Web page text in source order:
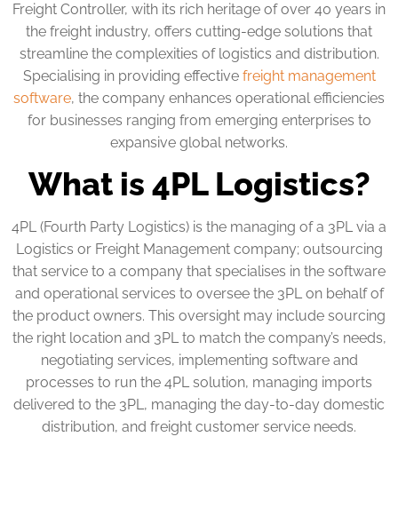
Freight Controller, with its rich heritage of over 40 years in
the freight industry, offers cutting-edge solutions that
streamline the complexities of logistics and distribution.
Specialising in providing effective freight management
software, the company enhances operational efficiencies
for businesses ranging from emerging enterprises to
expansive global networks.
What is 4PL Logistics?
4PL (Fourth Party Logistics) is the managing of a 3PL via a
Logistics or Freight Management company; outsourcing
that service to a company that specialises in the software
and operational services to oversee the 3PL on behalf of
the product owners. This oversight may include sourcing
the right location and 3PL to match the company’s needs,
negotiating services, implementing software and
processes to run the 4PL solution, managing imports
delivered to the 3PL, managing the day-to-day domestic
distribution, and freight customer service needs.